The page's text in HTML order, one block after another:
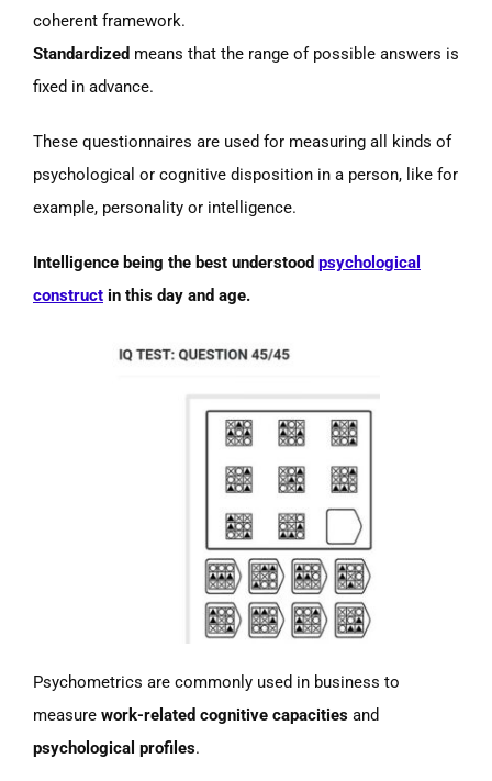
coherent framework.
Standardized means that the range of possible answers is
fixed in advance.
These questionnaires are used for measuring all kinds of
psychological or cognitive disposition in a person, like for
example, personality or intelligence.
Intelligence being the best understood psychological
construct in this day and age.
Psychometrics are commonly used in business to
measure work-related cognitive capacities and
psychological profiles.